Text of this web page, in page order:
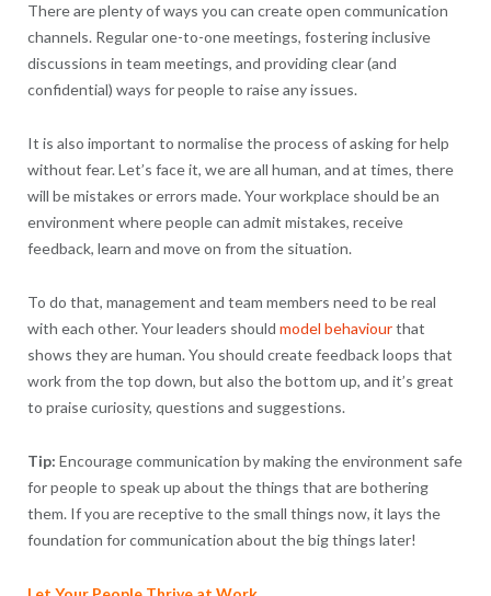
There are plenty of ways you can create open communication
channels. Regular one-to-one meetings, fostering inclusive
discussions in team meetings, and providing clear (and
confidential) ways for people to raise any issues.
It is also important to normalise the process of asking for help
without fear. Let’s face it, we are all human, and at times, there
will be mistakes or errors made. Your workplace should be an
environment where people can admit mistakes, receive
feedback, learn and move on from the situation.
To do that, management and team members need to be real
with each other. Your leaders should model behaviourthat
shows they are human. You should create feedback loops that
work from the top down, but also the bottom up, and it’s great
to praise curiosity, questions and suggestions.
Tip: Encourage communication by making the environment safe
for people to speak up about the things that are bothering
them. If you are receptive to the small things now, it lays the
foundation for communication about the big things later!